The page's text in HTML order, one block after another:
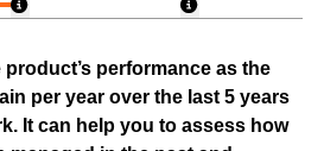
performance as the
per year over the last 5 years
It can help you to assess how